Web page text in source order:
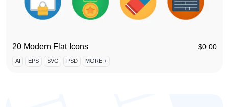
20 Modern Flat Icons $0.00
AI EPS SVG PSD MORE +